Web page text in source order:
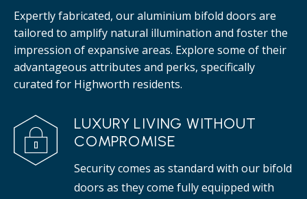
Expertly fabricated, our aluminium bifold doors are
tailored to amplify natural illumination and foster the
impression of expansive areas. Explore some of their
advantageous attributes and perks, specifically
curated for Highworth residents.
LUXURY LIVING WITHOUT
COMPROMISE
Security comes as standard with our bifold
doors as they come fully equipped with